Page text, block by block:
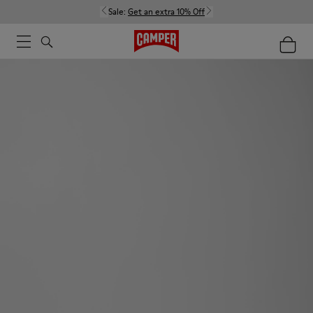
Sale: Get an extra 10% Off